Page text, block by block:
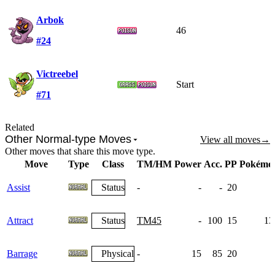
Arbok
#24
46
Victreebel
#71
Start
Related
Other Normal-type Moves View all moves→
Other moves that share this move type.
Move
Type Class TM/HM Power Acc. PP
Assist Status - - - 20
Attract Status TM45 - 100 15
Barrage Physical - 15 85 20